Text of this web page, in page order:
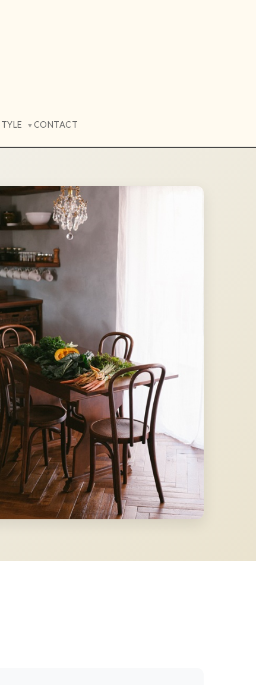
▼ CONTACT